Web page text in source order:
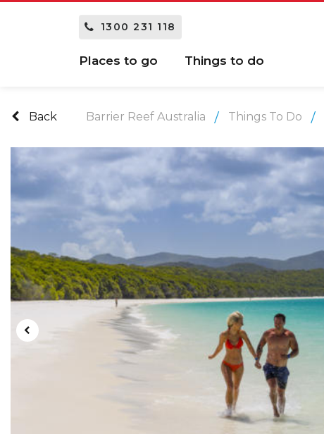
1300 231 118
Places to go Things to do
Back Barrier Reef Australia Things To Do